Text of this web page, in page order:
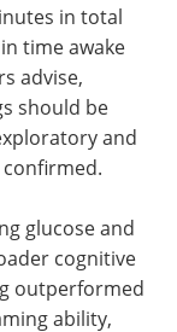
in total
time awake
advise,
should be
and
glucose and
cognitive
outperformed
ability,